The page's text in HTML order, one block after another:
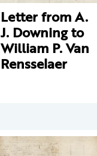
Letter from A.
J. Downing to
William P. Van
Rensselaer